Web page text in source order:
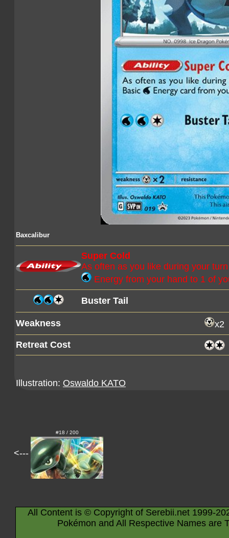
Baxcalibur
Super Cold
As often as you like during your
Energy from your hand to 1 of
Buster Tail
Weakness
x2
Retreat Cost
Illustration: Oswaldo KATO
<---
#18 / 200
All Content is © Copyright of Serebii.net 1999-
Pokémon and All Respective Names are